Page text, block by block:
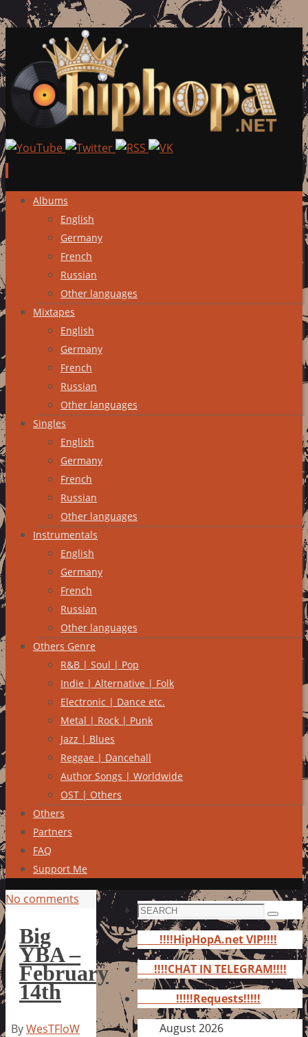
Skip
content
Albums
English
Germany
French
Russian
Other languages
Mixtapes
English
Germany
French
Russian
Other languages
Singles
English
Germany
French
Russian
Other languages
Instrumentals
English
Germany
French
Russian
Other languages
Others Genre
R&B | Soul | Pop
Indie | Alternative | Folk
Electronic | Dance etc.
Metal | Rock | Punk
Jazz | Blues
Reggae | Dancehall
Author Songs | Worldwide
OST | Others
Others
Partners
FAQ
Support Me
No comments
Big
YBA –
February
14th
ByWesTFloW
Search
for:
Search
!!!!HipHopA.net VIP!!!!
!!!!CHAT IN TELEGRAM!!!!
!!!!!Requests!!!!!
August 2026